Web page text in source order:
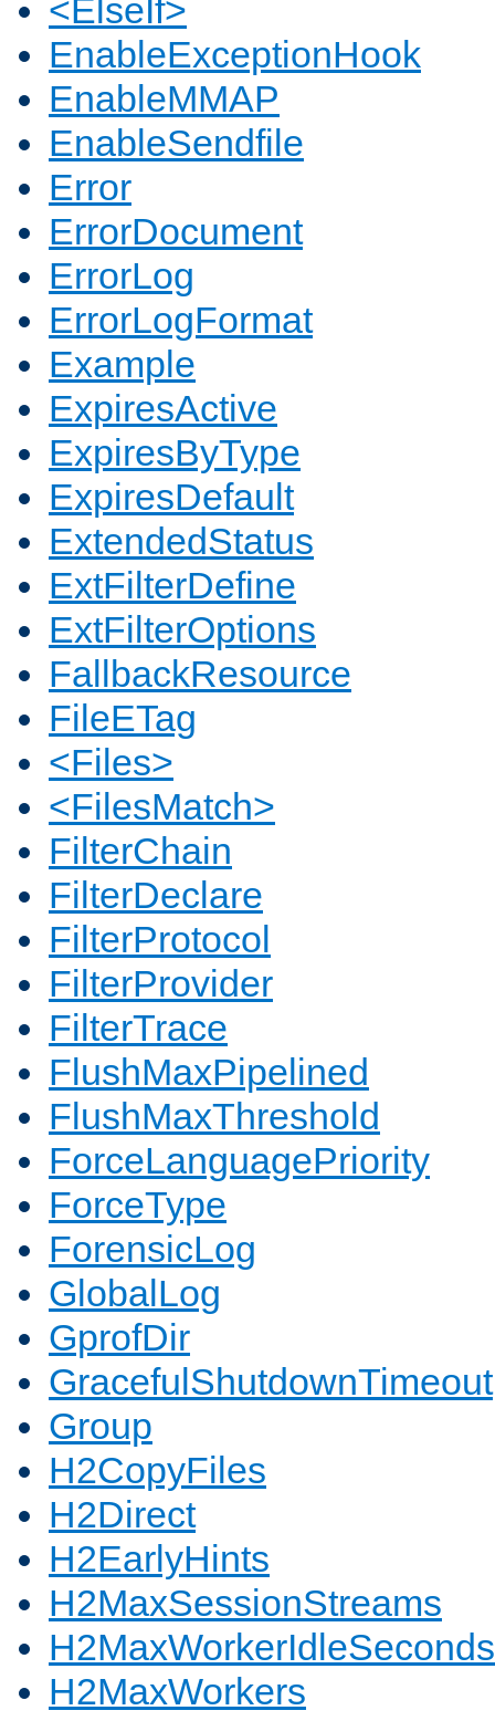
<ElseIf>
EnableExceptionHook
EnableMMAP
EnableSendfile
Error
ErrorDocument
ErrorLog
ErrorLogFormat
Example
ExpiresActive
ExpiresByType
ExpiresDefault
ExtendedStatus
ExtFilterDefine
ExtFilterOptions
FallbackResource
FileETag
<Files>
<FilesMatch>
FilterChain
FilterDeclare
FilterProtocol
FilterProvider
FilterTrace
FlushMaxPipelined
FlushMaxThreshold
ForceLanguagePriority
ForceType
ForensicLog
GlobalLog
GprofDir
GracefulShutdownTimeout
Group
H2CopyFiles
H2Direct
H2EarlyHints
H2MaxSessionStreams
H2MaxWorkerIdleSeconds
H2MaxWorkers